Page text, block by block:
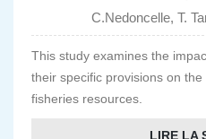
C.Nedoncelle, T.
This study examines the
their specific provisions on
fisheries resources.
LIRE LA